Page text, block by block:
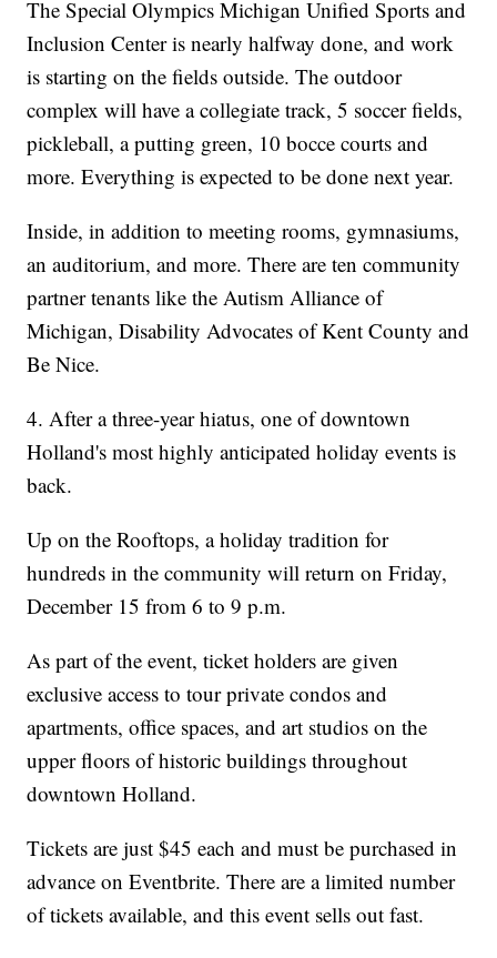
The Special Olympics Michigan Unified Sports and
Inclusion Center is nearly halfway done, and work
is starting on the fields outside. The outdoor
complex will have a collegiate track, 5 soccer fields,
pickleball, a putting green, 10 bocce courts and
more. Everything is expected to be done next year.
Inside, in addition to meeting rooms, gymnasiums,
an auditorium, and more. There are ten community
partner tenants like the Autism Alliance of
Michigan, Disability Advocates of Kent County and
Be Nice.
4. After a three-year hiatus, one of downtown
Holland's most highly anticipated holiday events is
back.
Up on the Rooftops, a holiday tradition for
hundreds in the community will return on Friday,
December 15 from 6 to 9 p.m.
As part of the event, ticket holders are given
exclusive access to tour private condos and
apartments, office spaces, and art studios on the
upper floors of historic buildings throughout
downtown Holland.
Tickets are just $45 each and must be purchased in
advance on Eventbrite. There are a limited number
of tickets available, and this event sells out fast.